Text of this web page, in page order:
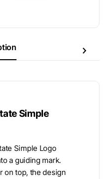
Simple
Simple Logo
a guiding mark.
on top, the design